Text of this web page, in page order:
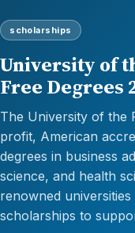
scholarships
University of
Free Degrees
The University of the
profit, American
degrees in business
science, and health
renowned
scholarships to